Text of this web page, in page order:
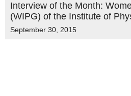
Interview of the Month:
(WIPG) of the Institute of
September 30, 2015